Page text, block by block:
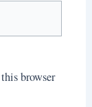
browser